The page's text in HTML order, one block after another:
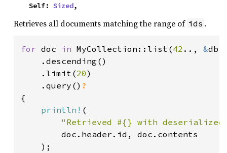
    Self:
Sized,
Retrieves all documents matching the range of ids .
for doc in MyCollection::list(42 .., &db)
    .descending()
    .limit(
20)
    .query()
{
println! (
"Retrieved #{} with
        doc.header.id, doc.contents
    );